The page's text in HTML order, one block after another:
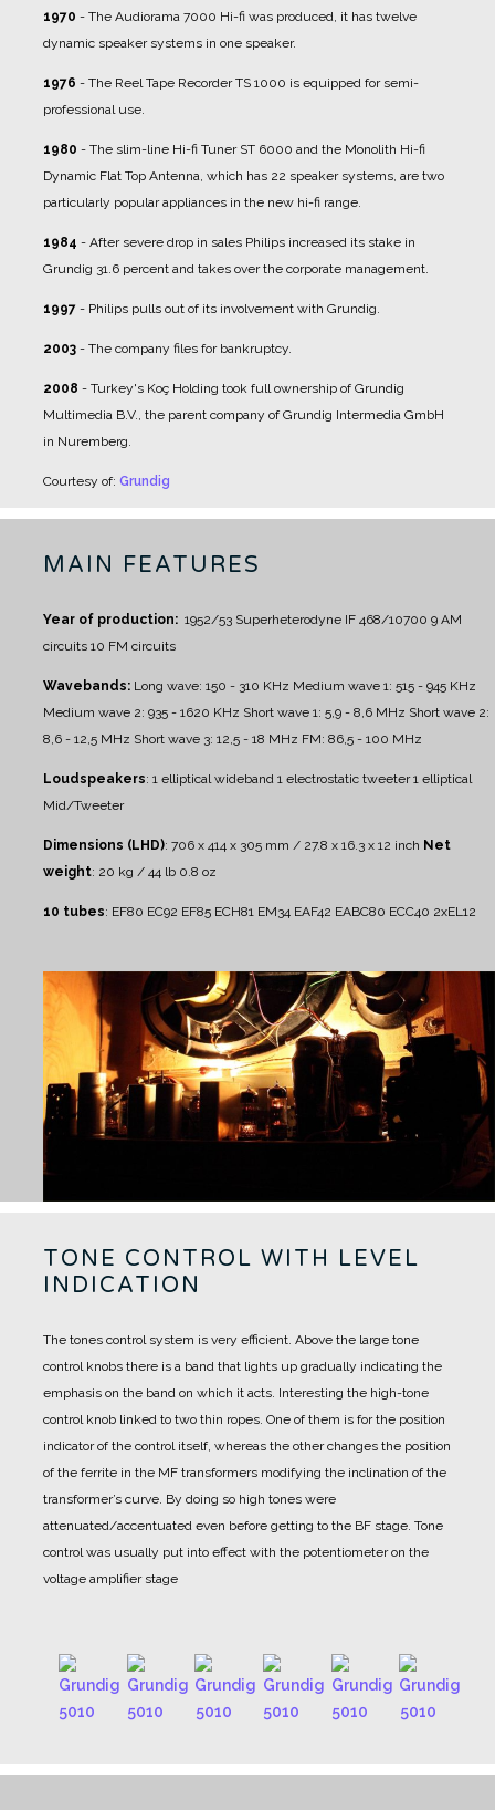
1970 - The Audiorama 7000 Hi-fi was produced, it has twelve
dynamic speaker systems in one speaker.
1976 - The Reel Tape Recorder TS 1000 is equipped for semi-
professional use.
1980 - The slim-line Hi-fi Tuner ST 6000 and the Monolith Hi-fi
Dynamic Flat Top Antenna, which has 22 speaker systems, are two
particularly popular appliances in the new hi-fi range.
1984 - After severe drop in sales Philips increased its stake in
Grundig 31.6 percent and takes over the corporate management.
1997 - Philips pulls out of its involvement with Grundig.
2003 - The company files for bankruptcy.
2008 - Turkey's Koç Holding took full ownership of Grundig
Multimedia B.V., the parent company of Grundig Intermedia GmbH
in Nuremberg.
Courtesy of: Grundig
MAIN FEATURES
Year of production: 1952/53 Superheterodyne IF 468/10700 9 AM
circuits 10 FM circuits
Wavebands: Long wave: 150 - 310 KHz Medium wave 1: 515 - 945 KHz
Medium wave 2: 935 - 1620 KHz Short wave 1: 5,9 - 8,6 MHz Short wave 2:
8,6 - 12,5 MHz Short wave 3: 12,5 - 18 MHz FM: 86,5 - 100 MHz
Loudspeakers: 1 elliptical wideband 1 electrostatic tweeter1 elliptical
Mid/Tweeter
Dimensions (LHD): 706 x 414 x 305 mm / 27.8 x 16.3 x 12 inch Net
weight: 20 kg / 44 lb 0.8 oz
10 tubes: EF80 EC92 EF85 ECH81 EM34 EAF42 EABC80 ECC40 2xEL12
TONE CONTROL WITH LEVEL
INDICATION
The tones control system is very efficient. Above the large tone
control knobs there is a band that lights up gradually indicating the
emphasis on the band on which it acts. Interesting the high-tone
control knob linked to two thin ropes. One of them is for the position
indicator of the control itself, whereas the other changes the position
of the ferrite in the MF transformers modifying the inclination of the
transformer’s curve. By doing so high tones were
attenuated/accentuated even before getting to the BF stage. Tone
control was usually put into effect with the potentiometer on the
voltage amplifier stage